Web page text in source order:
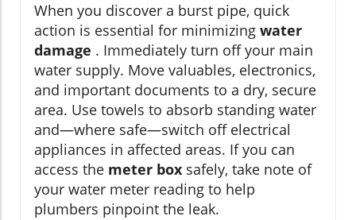
When you discover a burst pipe, quick
action is essential for minimizing water
damage . Immediately turn off your main
water supply. Move valuables, electronics,
and important documents to a dry, secure
area. Use towels to absorb standing water
and—where safe—switch off electrical
appliances in affected areas. If you can
access the meter box safely, take note of
your water meter reading to help
plumbers pinpoint the leak.